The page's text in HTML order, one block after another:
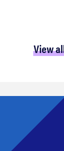
View